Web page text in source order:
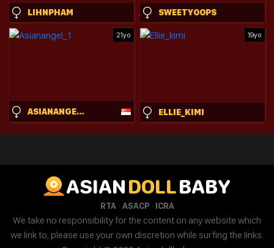
LIHNPHAM SWEETYOOPS
21yo
ASIANANGEL_1
19yo
ELLIE_KIMI
ASIANDOLLBABY
RTA· ASACP· ICRA
We take no responsibility for the content on any website which
we link to, please use your own discretion while surfing the links.